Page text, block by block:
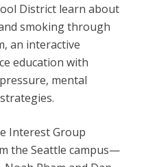
District learn about
smoking through
an interactive
education with
mental
Interest Group
the Seattle campus—